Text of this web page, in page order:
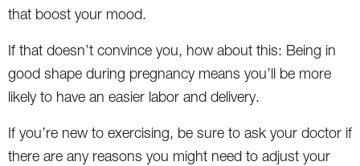
that boost your mood.
If that doesn’t convince you, how about this: Being in
good shape during pregnancy means you’ll be more
likely to have an easier labor and delivery.
If you’re new to exercising, be sure to ask your doctor if
there are any reasons you might need to adjust your